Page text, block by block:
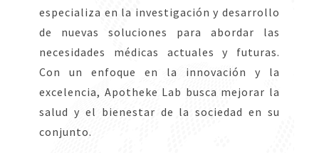
especializa en la investigación y desarrollo
de nuevas soluciones para abordar las
necesidades médicas actuales y futuras.
Con un enfoque en la innovación y la
excelencia, Apotheke Lab busca mejorar la
salud y el bienestar de la sociedad en su
conjunto.